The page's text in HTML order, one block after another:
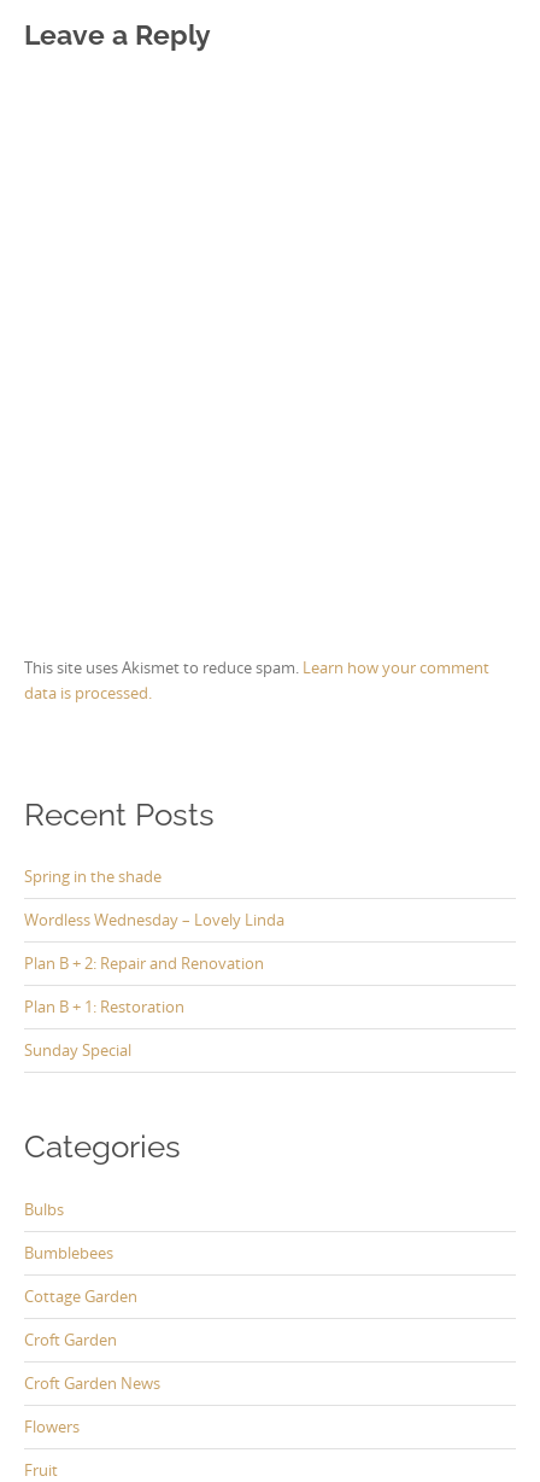
Leave a Reply
This site uses Akismet to reduce spam. Learn how your comment
data is processed.
Recent Posts
Spring in the shade
Wordless Wednesday – Lovely Linda
Plan B + 2: Repair and Renovation
Plan B + 1: Restoration
Sunday Special
Categories
Bulbs
Bumblebees
Cottage Garden
Croft Garden
Croft Garden News
Flowers
Fruit